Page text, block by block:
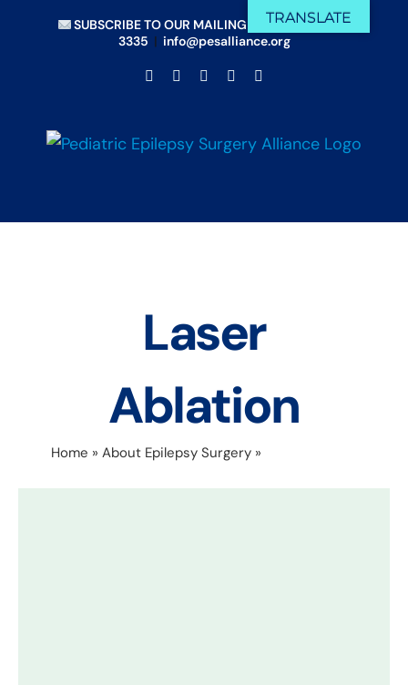
SUBSCRIBE TO OUR MAILING LIST|(833) 675-
3335 | info@pesalliance.org
Facebook Email YouTube
Laser
Ablation
Home » About Epilepsy Surgery »
TRANSLATE